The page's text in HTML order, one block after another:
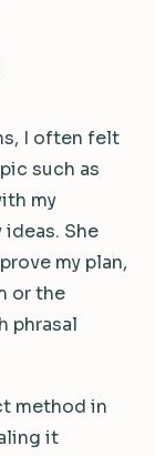
I often felt
such as
my
She
my plan,
or the
phrasal
method in
it